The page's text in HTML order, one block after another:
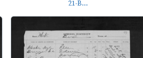
21-B...